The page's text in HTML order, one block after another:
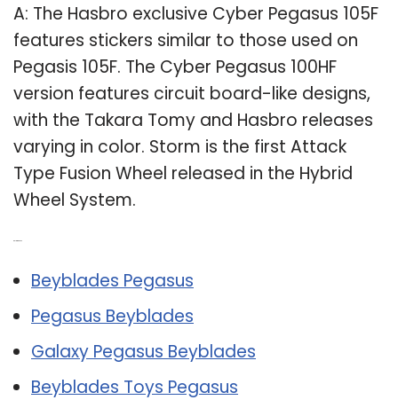
A: The Hasbro exclusive Cyber Pegasus 105F
features stickers similar to those used on
Pegasis 105F. The Cyber Pegasus 100HF
version features circuit board-like designs,
with the Takara Tomy and Hasbro releases
varying in color. Storm is the first Attack
Type Fusion Wheel released in the Hybrid
Wheel System.
Beyblades Pegasus
Pegasus Beyblades
Galaxy Pegasus Beyblades
Beyblades Toys Pegasus